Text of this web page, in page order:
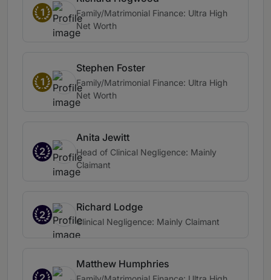
1
Family/Matrimonial Finance: Ultra High
Net Worth
1
Stephen Foster
Family/Matrimonial Finance: Ultra High
Net Worth
2
Anita Jewitt
Head of Clinical Negligence: Mainly
Claimant
2
Richard Lodge
Clinical Negligence: Mainly Claimant
Matthew Humphries